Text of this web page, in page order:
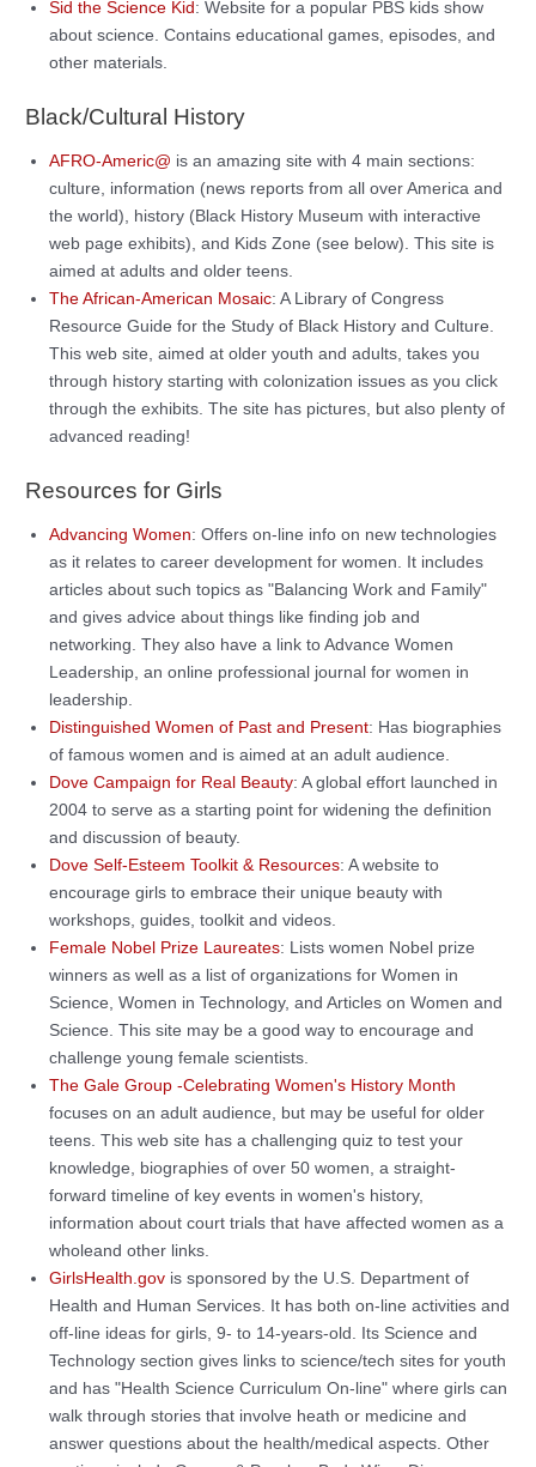
Sid the Science Kid : Website for a popular PBS kids show
about science. Contains educational games, episodes, and
other materials.
Black/Cultural History
AFRO-Americ@ is an amazing site with 4 main sections:
culture, information (news reports from all over America and
the world), history (Black History Museum with interactive
web page exhibits), and Kids Zone (see below). This site is
aimed at adults and older teens.
The African-American Mosaic: A Library of Congress
Resource Guide for the Study of Black History and Culture.
This web site, aimed at older youth and adults, takes you
through history starting with colonization issues as you click
through the exhibits. The site has pictures, but also plenty of
advanced reading!
Resources for Girls
Advancing Women: Offers on-line info on new technologies
as it relates to career development for women. It includes
articles about such topics as "Balancing Work and Family"
and gives advice about things like finding job and
networking. They also have a link to Advance Women
Leadership, an online professional journal for women in
leadership.
Distinguished Women of Past and Present: Has biographies
of famous women and is aimed at an adult audience.
Dove Campaign for Real Beauty: A global effort launched in
2004 to serve as a starting point for widening the definition
and discussion of beauty.
Dove Self-Esteem Toolkit & Resources: A website to
encourage girls to embrace their unique beauty with
workshops, guides, toolkit and videos.
Female Nobel Prize Laureates: Lists women Nobel prize
winners as well as a list of organizations for Women in
Science, Women in Technology, and Articles on Women and
Science. This site may be a good way to encourage and
challenge young female scientists.
The Gale Group -Celebrating Women's History Month
focuses on an adult audience, but may be useful for older
teens. This web site has a challenging quiz to test your
knowledge, biographies of over 50 women, a straight-
forward timeline of key events in women's history,
information about court trials that have affected women as a
wholeand other links.
GirlsHealth.gov is sponsored by the U.S. Department of
Health and Human Services. It has both on-line activities and
off-line ideas for girls, 9- to 14-years-old. Its Science and
Technology section gives links to science/tech sites for youth
and has "Health Science Curriculum On-line" where girls can
walk through stories that involve heath or medicine and
answer questions about the health/medical aspects. Other